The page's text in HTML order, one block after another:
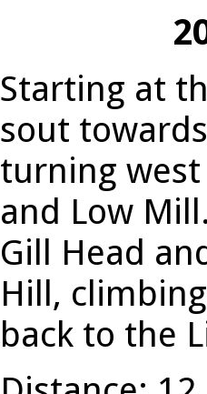
Starting at
sout
turning west
and Low
Gill Head
Hill,
back to the